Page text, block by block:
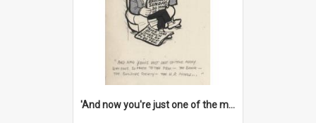
'And now you're just one of the many who owe so much to the few - the Bank - the Building Society - the H.P. People...'